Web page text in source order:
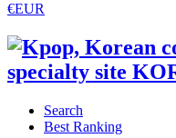
€EUR
Search
Best Ranking